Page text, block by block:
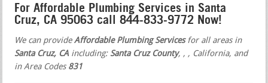
For Affordable Plumbing Services in Santa
Cruz, CA 95063 call 844-833-9772 Now!
We can provideAffordable Plumbing Servicesfor all areas in
Santa Cruz, CA including: Santa Cruz County,,, California, and
in Area Codes 831